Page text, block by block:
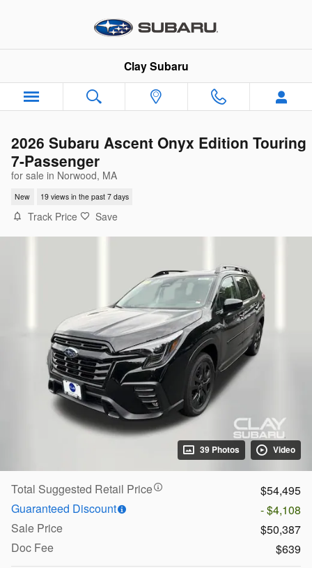
Clay Subaru
2026 Subaru Ascent Onyx Edition Touring
7-Passenger
for sale in Norwood, MA
New 19 views in the past 7 days
Track Price Save
39 Photos Video
Total Suggested Retail Price
$54,495
Guaranteed Discount
- $4,108
Sale Price
$50,387
Doc Fee
$639